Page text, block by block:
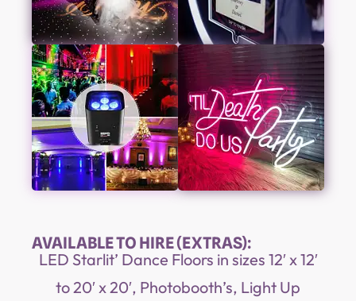
AVAILABLE TO HIRE (EXTRAS):
LED Starlit’ Dance Floors in sizes 12′ x 12′
to 20′ x 20′, Photobooth’s, Light Up